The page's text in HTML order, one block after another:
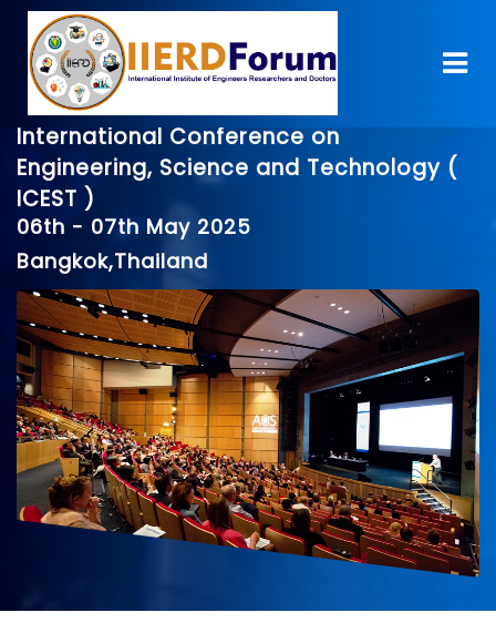
International Conference on
Engineering, Science and Technology (
ICEST )
06th - 07th May 2025
Bangkok,Thailand